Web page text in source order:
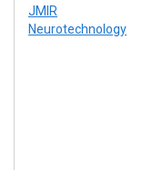
JMIR
Neurotechnology